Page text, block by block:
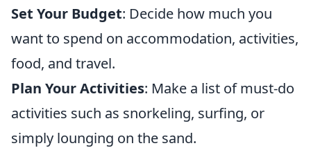
Set Your Budget: Decide how much you
want to spend on accommodation, activities,
food, and travel.
Plan Your Activities: Make a list of must-do
activities such as snorkeling, surfing, or
simply lounging on the sand.